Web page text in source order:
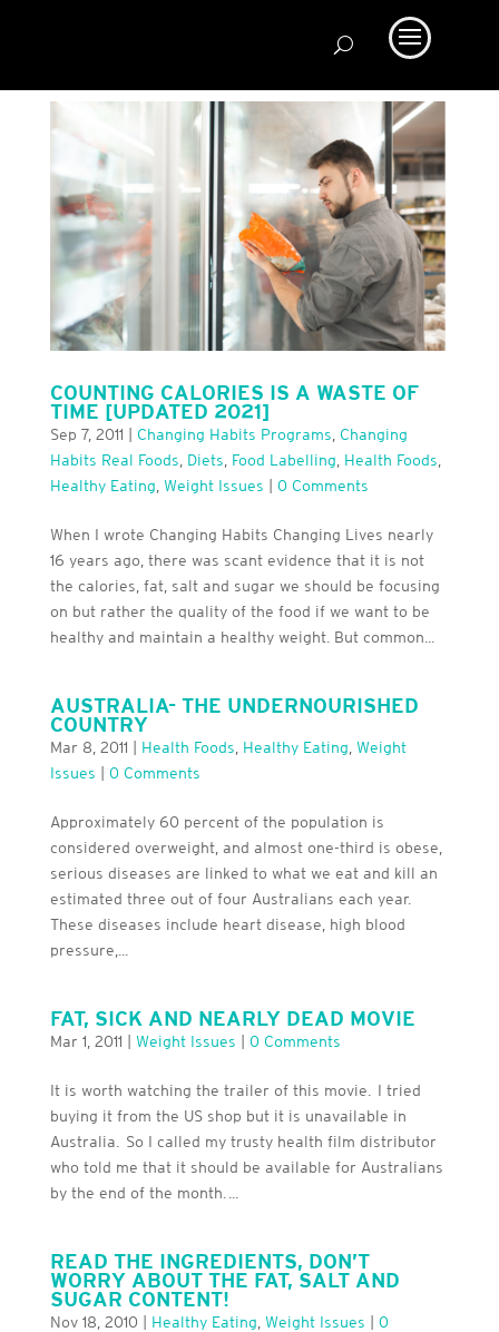
COUNTING CALORIES IS A WASTE OF
TIME [UPDATED 2021]
Sep 7, 2011 Changing Habits Programs Changing
Habits Real Foods Diets Food Labelling Health Foods
Healthy Eating Weight Issues 0 Comments
When I wrote Changing Habits Changing Lives nearly
16 years ago, there was scant evidence that it is not
the calories, fat, salt and sugar we should be focusing
on but rather the quality of the food if we want to be
healthy and maintain a healthy weight. But common...
AUSTRALIA- THE UNDERNOURISHED
COUNTRY
Mar 8, 2011 Health Foods Healthy Eating Weight
Issues
0 Comments
Approximately 60 percent of the population is
considered overweight, and almost one-third is obese,
serious diseases are linked to what we eat and kill an
estimated three out of four Australians each year.
These diseases include heart disease, high blood
pressure,...
FAT, SICK AND NEARLY DEAD MOVIE
Mar 1, 2011 Weight Issues 0 Comments
It is worth watching the trailer of this movie. I tried
buying it from the US shop but it is unavailable in
Australia. So I called my trusty health film distributor
who told me that it should be available for Australians
by the end of the month. ...
READ THE INGREDIENTS, DON’T
WORRY ABOUT THE FAT, SALT AND
SUGAR CONTENT!
Nov 18, 2010 Healthy Eating Weight Issues
0